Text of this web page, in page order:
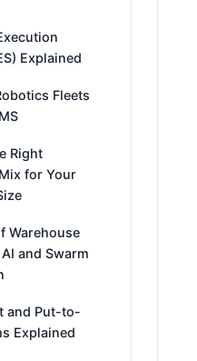
Explained
Fleets
Right
for Your
Warehouse
and Swarm
and Put-to-
Explained